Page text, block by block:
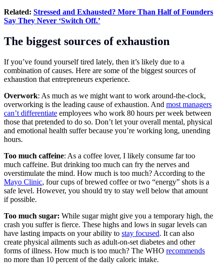
Related: Stressed and Exhausted? More Than Half of Founders
Say They Never ‘Switch Off.’
The biggest sources of exhaustion
If you’ve found yourself tired lately, then it’s likely due to a
combination of causes. Here are some of the biggest sources of
exhaustion that entrepreneurs experience.
Overwork: As much as we might want to work around-the-clock,
overworking is the leading cause of exhaustion. And most managers
can’t differentiate employees who work 80 hours per week between
those that pretended to do so. Don’t let your overall mental, physical
and emotional health suffer because you’re working long, unending
hours.
Too much caffeine: As a coffee lover, I likely consume far too
much caffeine. But drinking too much can fry the nerves and
overstimulate the mind. How much is too much? According to the
Mayo Clinic, four cups of brewed coffee or two “energy” shots is a
safe level. However, you should try to stay well below that amount
if possible.
Too much sugar: While sugar might give you a temporary high, the
crash you suffer is fierce. These highs and lows in sugar levels can
have lasting impacts on your ability to stay focused. It can also
create physical ailments such as adult-on-set diabetes and other
forms of illness. How much is too much? The WHO recommends
no more than 10 percent of the daily caloric intake.